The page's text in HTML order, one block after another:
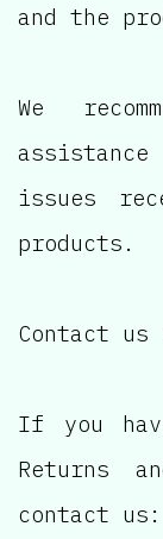
and the
We
issues
products.
Contact
If you
Returns
contact us: